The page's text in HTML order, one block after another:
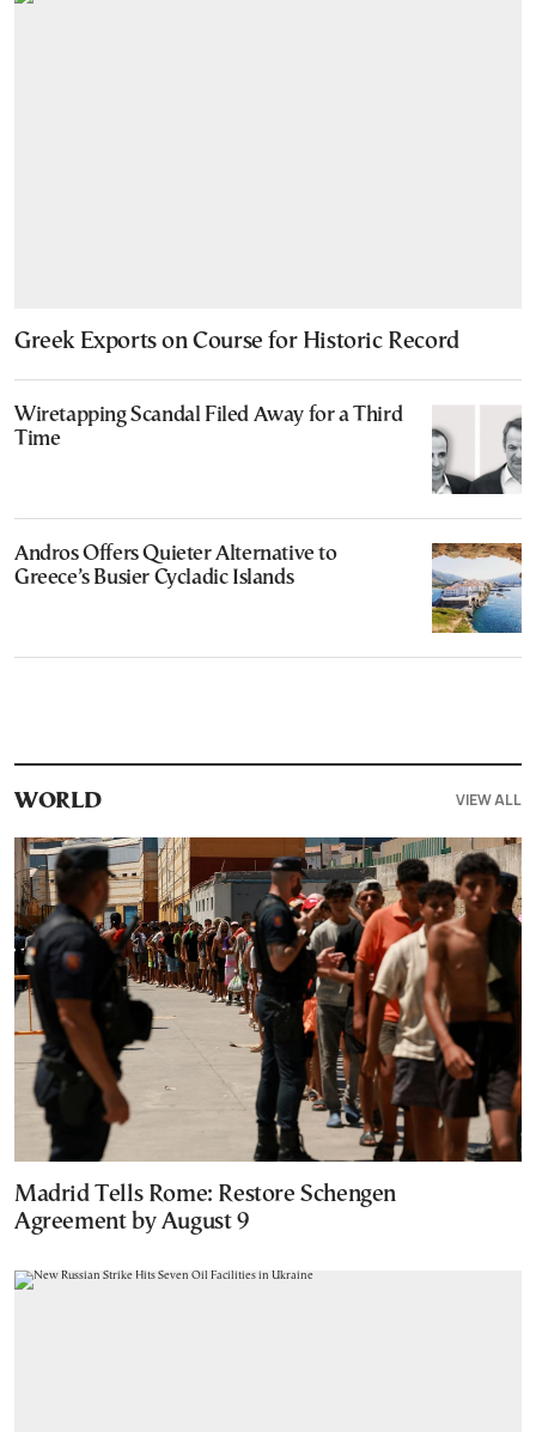
Greek Exports on Course for Historic Record
Wiretapping Scandal Filed Away for a Third
Time
Andros Offers Quieter Alternative to
Greece’s Busier Cycladic Islands
WORLD VIEW ALL
Madrid Tells Rome: Restore Schengen
Agreement by August 9